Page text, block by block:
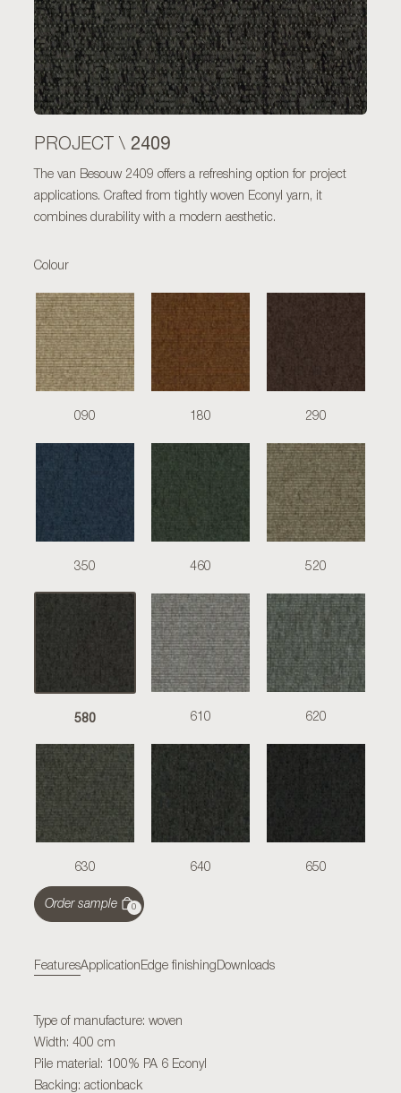
PROJECT \ 2409
The van Besouw 2409 offers a refreshing option for project
applications. Crafted from tightly woven Econyl yarn, it
combines durability with a modern aesthetic.
Colour
090 180 290
350 460 520
580 610 620
630 640 650
Order sample 0
FeaturesApplication Edge finishing Downloads
Type of manufacture: woven
Width: 400 cm
Pile material: 100% PA 6 Econyl
Backing: actionback